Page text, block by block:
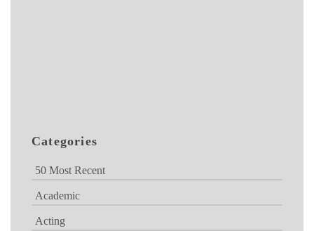
Categories
50 Most Recent
Academic
Acting